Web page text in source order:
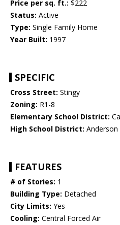
Price per sq. ft.: $222
Status: Active
Type: Single Family Home
Year Built: 1997
SPECIFIC
Cross Street: Stingy
Zoning: R1-8
Elementary School District:
High School District: Anderson
FEATURES
# of Stories: 1
Building Type: Detached
City Limits: Yes
Cooling: Central Forced Air